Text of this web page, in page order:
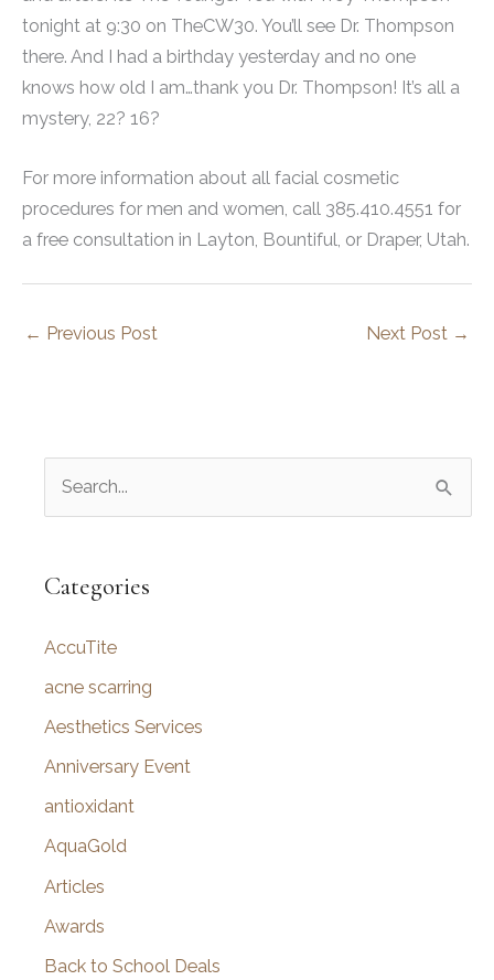
tonight at 9:30 on TheCW30. You’ll see Dr. Thompson
there. And I had a birthday yesterday and no one
knows how old I am…thank you Dr. Thompson! It’s all a
mystery, 22? 16?
For more information about all facial cosmetic
procedures for men and women, call 385.410.4551 for
a free consultation in Layton, Bountiful, or Draper, Utah.
← Previous Post Next Post →
r
h
f
o
Categories
AccuTite
acne scarring
Aesthetics Services
Anniversary Event
antioxidant
AquaGold
Articles
Awards
Back to School Deals